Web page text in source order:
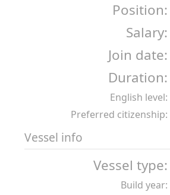
Position:
Salary:
Join date:
Duration:
English level:
Preferred citizenship:
Vessel info
Vessel type:
Build year: